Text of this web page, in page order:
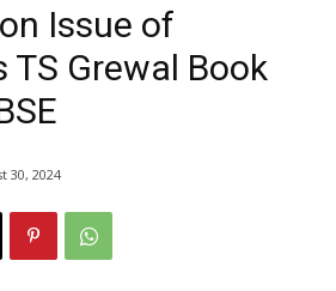
Issue of
TS Grewal Book
30, 2024